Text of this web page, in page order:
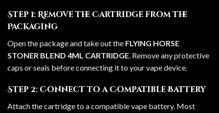
Step 1: Remove the Cartridge from the
Packaging
Open the package and take out the FLYING HORSE
STONER BLEND 4ML CARTRIDGE. Remove any protective
caps or seals before connecting it to your vape device.
Step 2: Connect to a Compatible Battery
Attach the cartridge to a compatible vape battery. Most